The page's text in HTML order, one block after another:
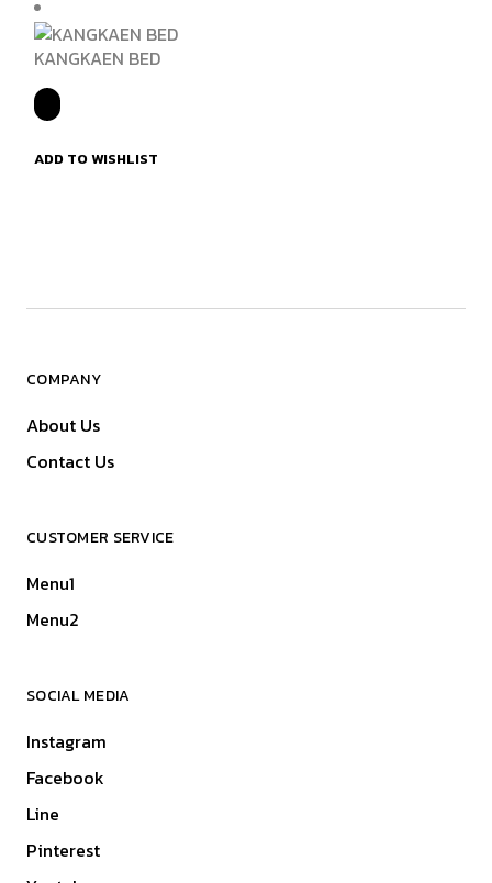
KANGKAEN BED
ADD TO WISHLIST
COMPANY
About Us
Contact Us
CUSTOMER SERVICE
Menu1
Menu2
SOCIAL MEDIA
Instagram
Facebook
Line
Pinterest